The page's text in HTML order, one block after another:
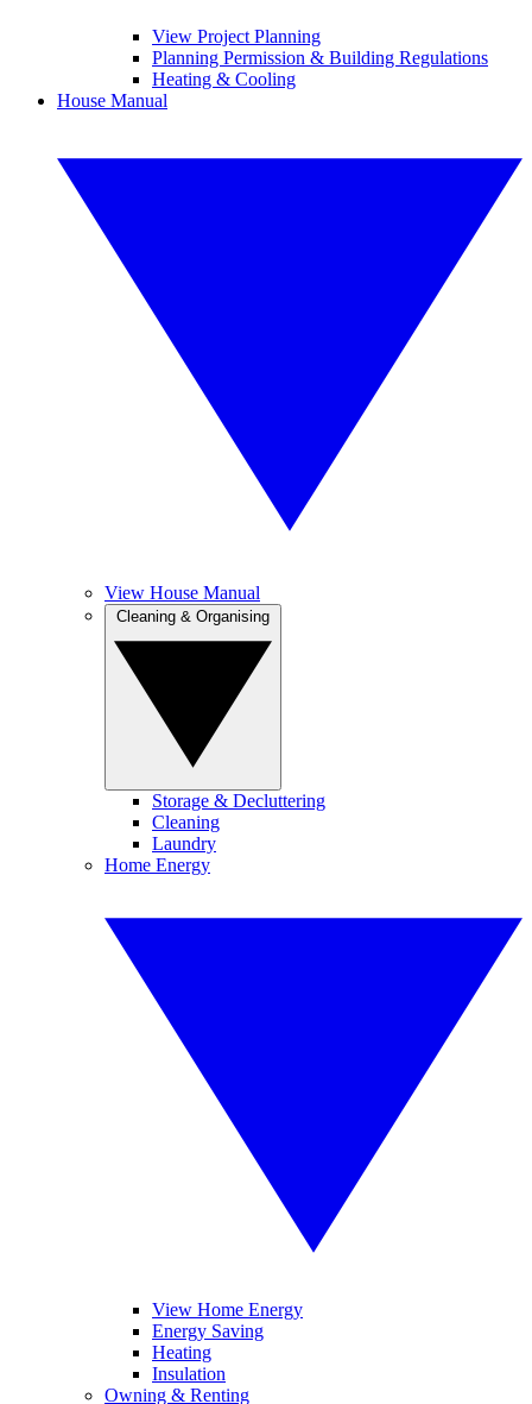
View Project Planning
Planning Permission & Building Regulations
Heating & Cooling
House Manual
View House Manual
Storage & Decluttering
Cleaning
Laundry
Home Energy
View Home Energy
Energy Saving
Heating
Insulation
Owning & Renting